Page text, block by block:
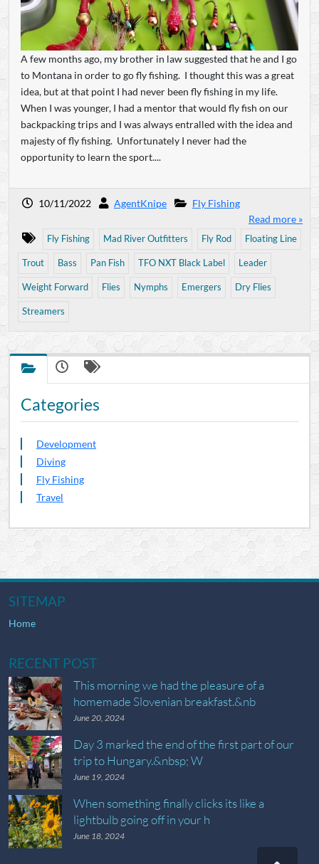
A few months ago, my brother in law suggested that he and I go
to Montana in order to go fly fishing. I thought this was a great
idea, but at that point I had never been fly fishing in my life.
When I was younger, I had a mentor that would fly fish on our
backpacking trips and I was always entralled with the idea and
majesty of fly fishing. Unfortunately I never had the
opportunity to learn the sport....
10/11/2022 AgentKnipe
Fly Fishing
Read more »
Fly Fishing Mad River Outfitters Fly Rod Floating Line
Trout Bass Pan Fish TFO NXT Black Label Leader
Weight Forward Flies Nymphs Emergers Dry Flies
Streamers
Categories
Development
Diving
Fly Fishing
Travel
SITEMAP
Home
RECENT POST
This morning we had the pleasure of a
homemade Slovenian breakfast.&nb
June 20, 2024
Day 3 marked the end of the first part of our
trip to Hungary.&nbsp; W
June 19, 2024
When something finally clicks its like a
lightbulb going off in your h
June 18, 2024